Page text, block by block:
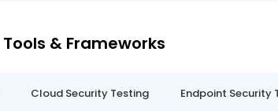
Tools & Frameworks
Cloud Security Testing Endpoint Security